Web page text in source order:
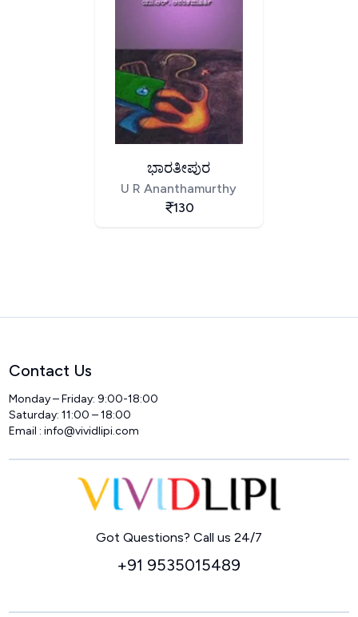
ಭಾರತೀಪುರ
U R Ananthamurthy
130
Contact Us
Monday – Friday: 9:00-18:00
Saturday: 11:00 – 18:00
Email :info@vividlipi.com
Got Questions? Call us 24/7
+91 9535015489